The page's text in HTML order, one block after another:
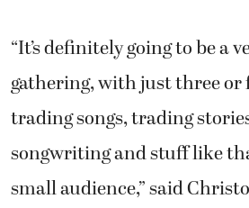
“It’s definitely going to be a
gathering, with just three
trading songs, trading
songwriting and stuff like
small audience,” said